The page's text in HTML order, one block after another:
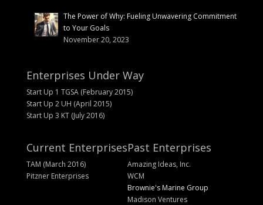
The Power of Why: Fueling Unwavering Commitment
to Your Goals
November 20, 2023
Enterprises Under Way
Start Up 1 TGSA (February 2015)
Start Up 2 UH (April 2015)
Start Up 3 KT (July 2016)
Current Enterprises
TAM (March 2016)
Pitzner Enterprises
Past Enterprises
Amazing Ideas, Inc.
WCM
Brownie's Marine Group
Madison Ventures